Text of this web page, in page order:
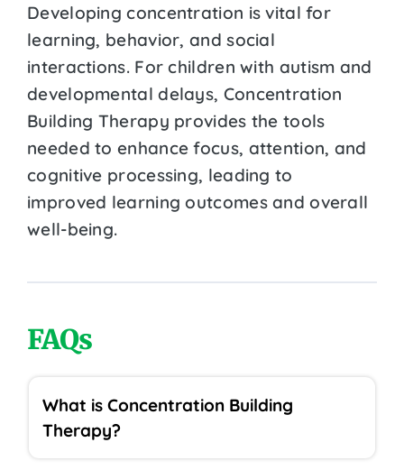
Developing concentration is vital for
learning, behavior, and social
interactions. For children with autism and
developmental delays, Concentration
Building Therapy provides the tools
needed to enhance focus, attention, and
cognitive processing, leading to
improved learning outcomes and overall
well-being.
FAQs
What is Concentration Building
Therapy?